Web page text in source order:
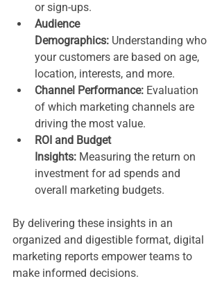
or sign-ups.
Audience
Demographics: Understanding who
your customers are based on age,
location, interests, and more.
Channel Performance: Evaluation
of which marketing channels are
driving the most value.
ROI and Budget
Insights: Measuring the return on
investment for ad spends and
overall marketing budgets.
By delivering these insights in an
organized and digestible format, digital
marketing reports empower teams to
make informed decisions.